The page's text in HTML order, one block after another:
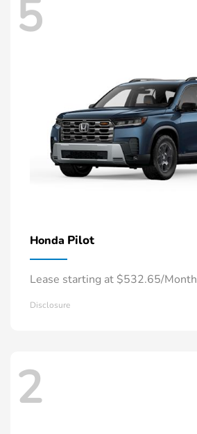
5
Honda Pilot
Lease starting at $532.65/Month
Disclosure
2